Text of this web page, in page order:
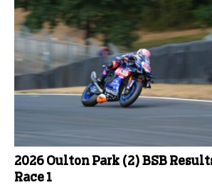
2026 Oulton Park (2) BSB
Race 1